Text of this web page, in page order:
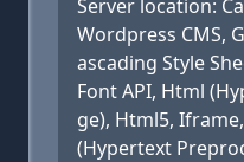
Server location:
Wordpress CMS,
ascading Style
Font API, Html
ge), Html5,
(Hypertext